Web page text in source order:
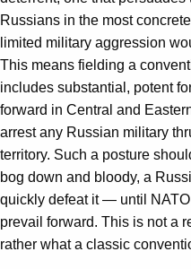
Russians in the most
limited military aggression
This means fielding a
includes substantial, potent
forward in Central and
arrest any Russian military
territory. Such a posture
bog down and bloody, a
quickly defeat it — until
prevail forward. This is not a
rather what a classic